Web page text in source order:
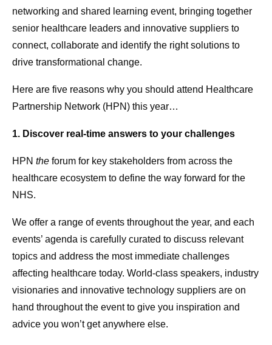
networking and shared learning event, bringing together
senior healthcare leaders and innovative suppliers to
connect, collaborate and identify the right solutions to
drive transformational change.
Here are five reasons why you should attend Healthcare
Partnership Network (HPN) this year…
1. Discover real-time answers to your challenges
HPN the forum for key stakeholders from across the
healthcare ecosystem to define the way forward for the
NHS​.
We offer a range of events throughout the year, and each
events’ agenda is carefully curated to discuss relevant
topics and address the most immediate challenges
affecting healthcare today. World-class speakers, industry
visionaries and innovative technology suppliers are on
hand throughout the event to give you inspiration and
advice you won’t get anywhere else.